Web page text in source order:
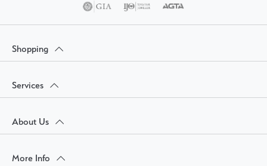
Shopping
Services
About Us
More Info